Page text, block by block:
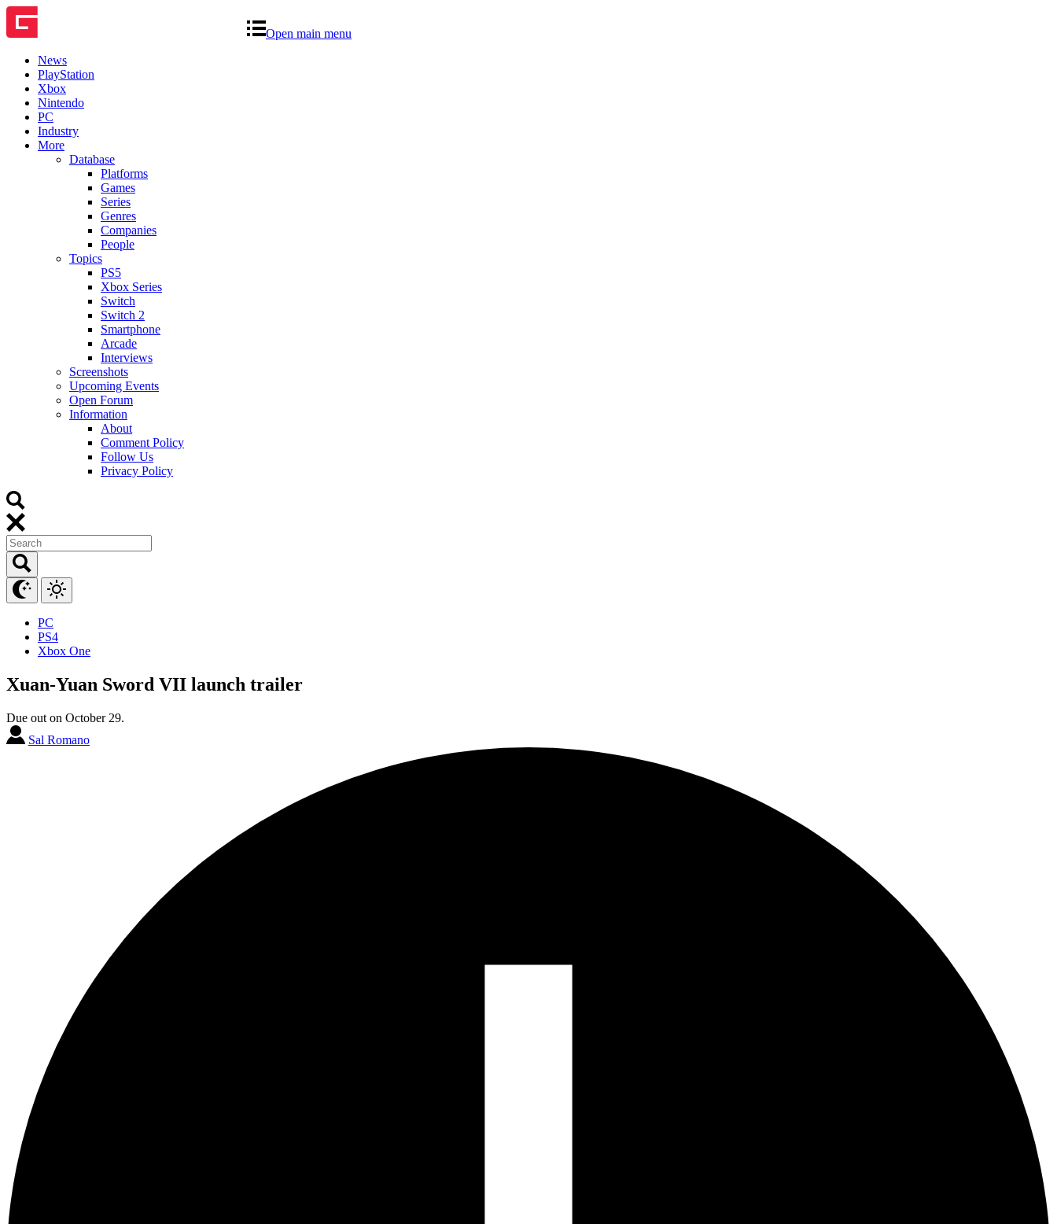
Open main menu
News
PlayStation
Xbox
Nintendo
PC
Industry
More
Database
Platforms
Games
Series
Genres
Companies
People
Topics
PS5
Xbox Series
Switch
Switch 2
Smartphone
Arcade
Interviews
Screenshots
Upcoming Events
Open Forum
Information
About
Comment Policy
Follow Us
Privacy Policy
PC
PS4
Xbox One
Xuan-Yuan Sword VII launch trailer
Due out on October 29.
Sal Romano